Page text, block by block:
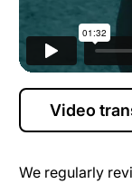
Video
We regularly